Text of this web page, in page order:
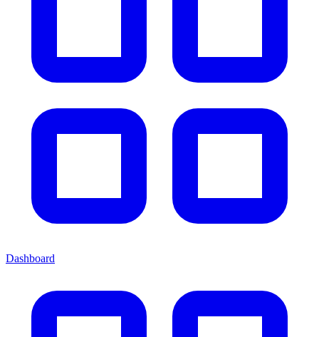
Dashboard